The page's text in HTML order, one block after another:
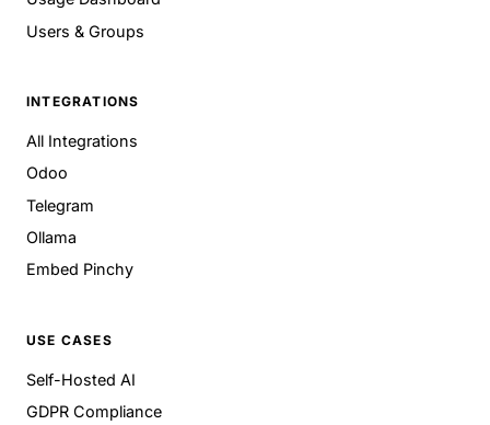
Users & Groups
INTEGRATIONS
All Integrations
Odoo
Telegram
Ollama
Embed Pinchy
USE CASES
Self-Hosted AI
GDPR Compliance